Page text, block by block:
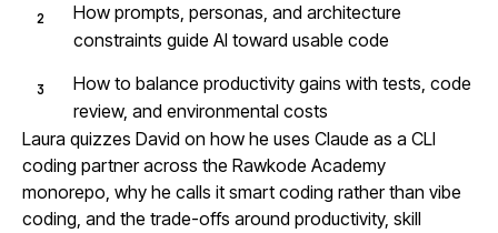
How prompts, personas, and architecture
constraints guide AI toward usable code
How to balance productivity gains with tests, code
review, and environmental costs
Laura quizzes David on how he uses Claude as a CLI
coding partner across the Rawkode Academy
monorepo, why he calls it smart coding rather than vibe
coding, and the trade-offs around productivity, skill